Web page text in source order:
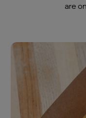
are